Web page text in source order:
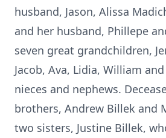
husband, Jason, Alissa
and her husband, Phillepe
seven great grandchildren,
Jacob, Ava, Lidia, William
nieces and nephews.
brothers, Andrew Billek and
two sisters, Justine Billek,